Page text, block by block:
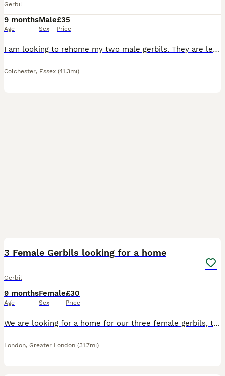
Gerbil
9 months
Age
Male
Sex
£35
Price
I am looking to rehome my two male gerbils. They are less than a year old. They are very friendly, used to being held and love to run in their ball. Comes with cage/bedding/food/treats
Colchester, Essex (41.3mi)
3 Female Gerbils looking for a home
Gerbil
9 months
Age
Female
Sex
£30
Price
We are looking for a home for our three female gerbils, they live together and are bonded so ideally we would like them to go together. They are healthy, active, and curious. They love exploring their
London, Greater London (31.7mi)